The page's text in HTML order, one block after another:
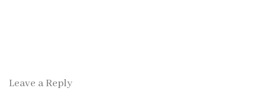
Leave a Reply